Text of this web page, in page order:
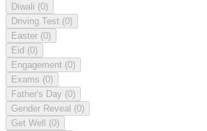
Diwali (0)
Driving Test (0)
Easter (0)
Eid (0)
Engagement (0)
Exams (0)
Father's Day (0)
Gender Reveal (0)
Get Well (0)